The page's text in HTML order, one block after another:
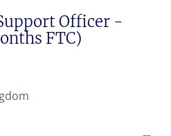
Officer -
FTC)